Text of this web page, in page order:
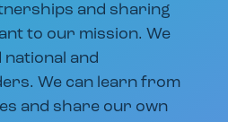
and sharing
to our mission. We
national and
We can learn from
and share our own